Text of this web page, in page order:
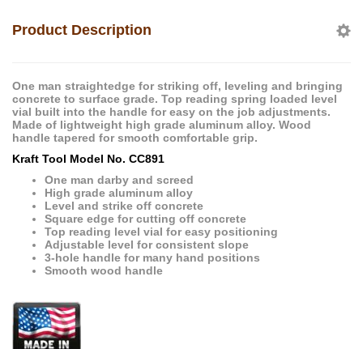
Product Description
One man straightedge for striking off, leveling and bringing
concrete to surface grade. Top reading spring loaded level
vial built into the handle for easy on the job adjustments.
Made of lightweight high grade aluminum alloy. Wood
handle tapered for smooth comfortable grip.
Kraft Tool Model No. CC891
One man darby and screed
High grade aluminum alloy
Level and strike off concrete
Square edge for cutting off concrete
Top reading level vial for easy positioning
Adjustable level for consistent slope
3-hole handle for many hand positions
Smooth wood handle